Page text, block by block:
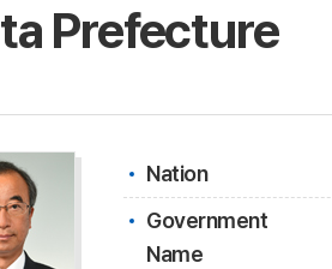
Prefecture
Nation
Government
Name